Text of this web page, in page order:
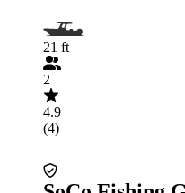
21 ft
2
4.9
(4)